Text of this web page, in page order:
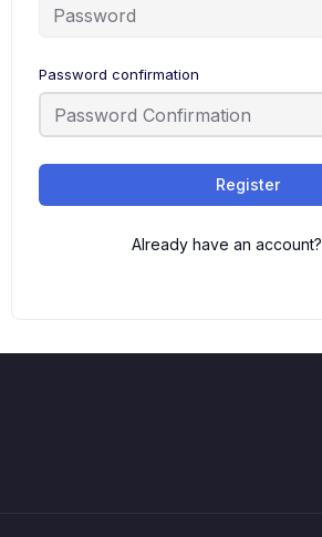
Password confirmation
Register
Already have an account?